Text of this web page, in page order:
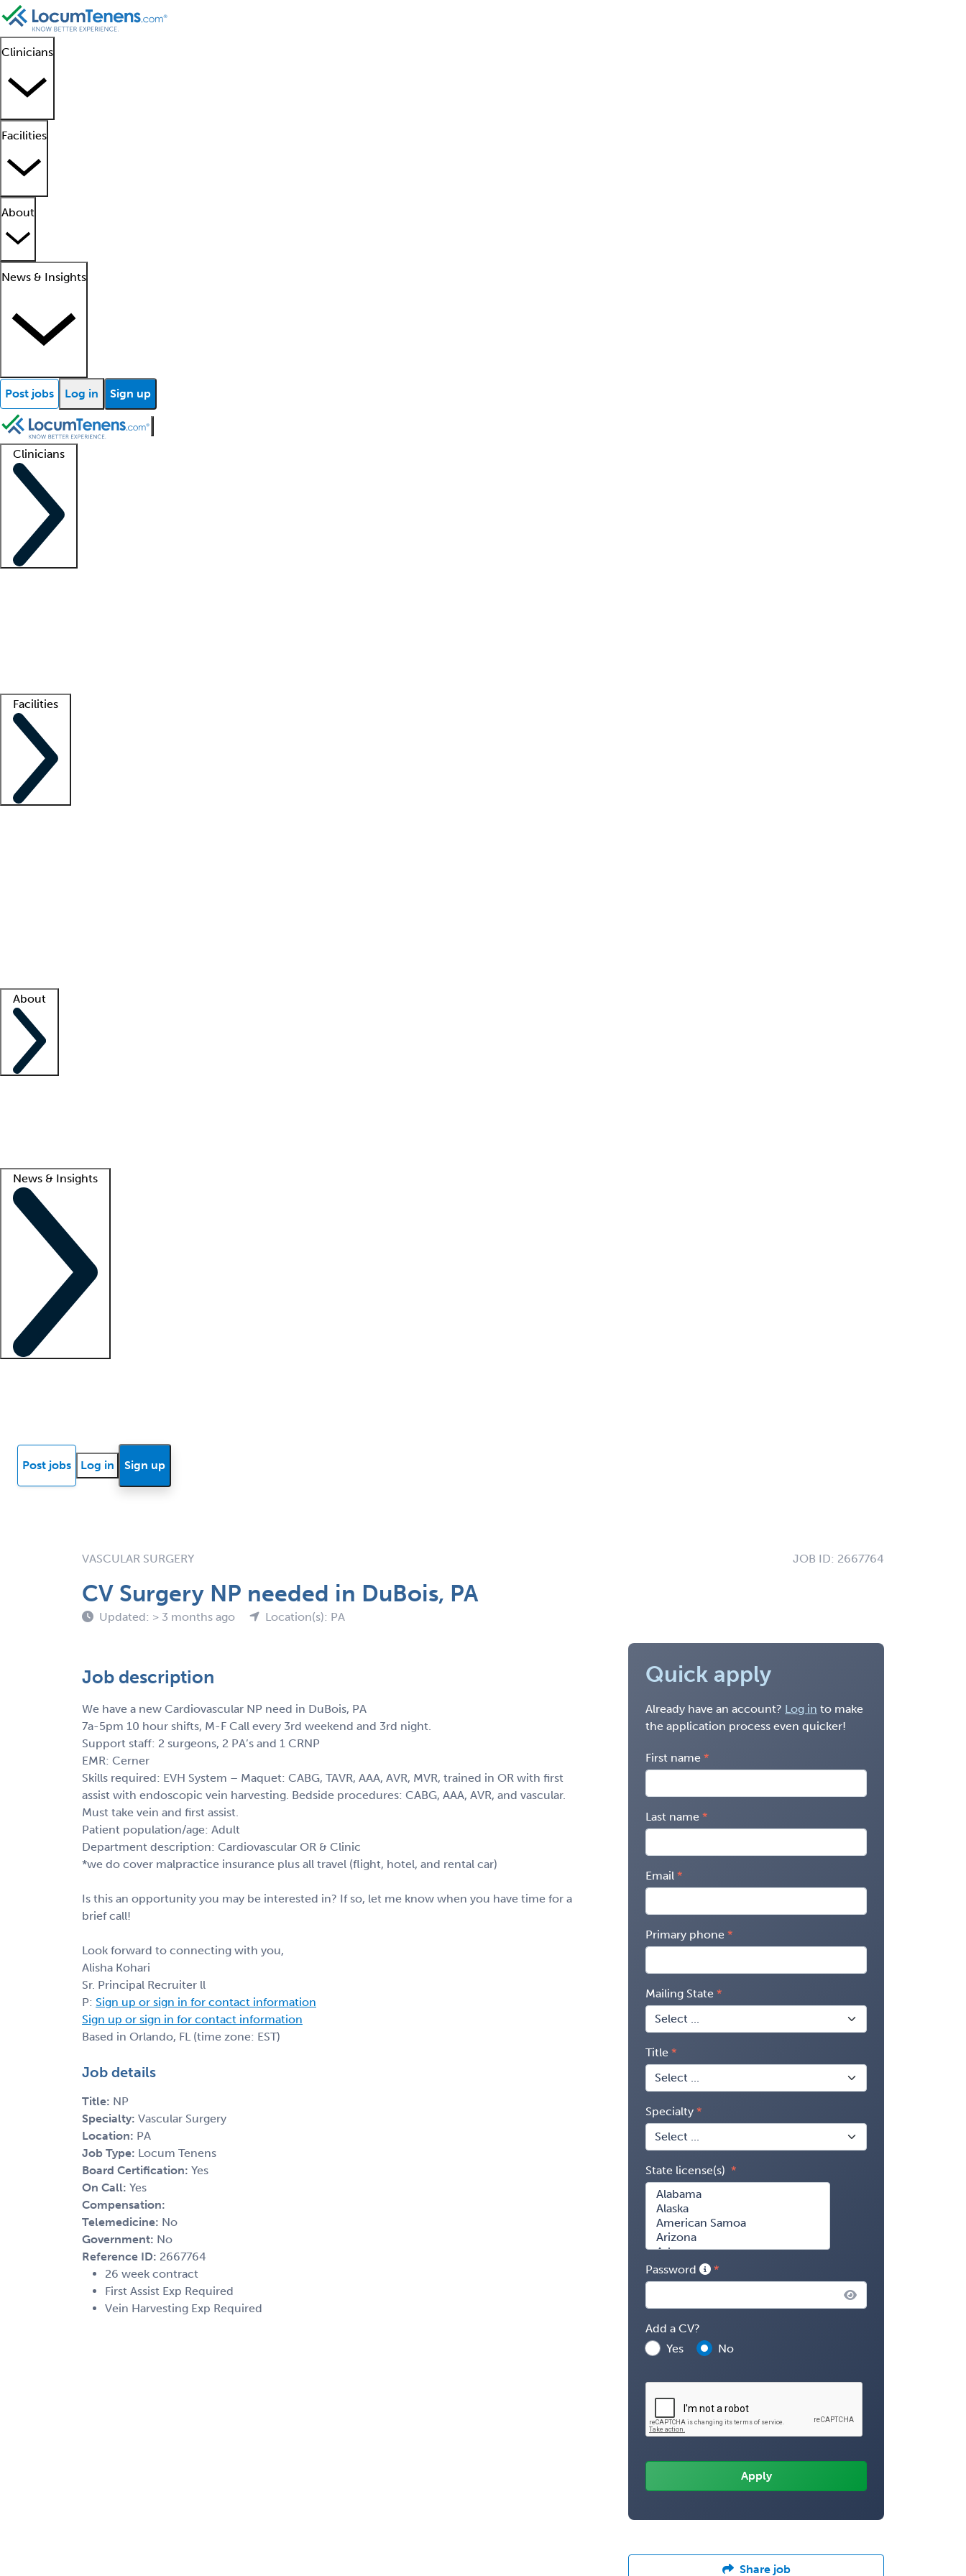
Clinicians
Facilities
About
News & Insights
Post jobs Log in Sign up
Clinicians
Facilities
About
News & Insights
Post jobs Log in Sign up
VASCULAR SURGERY JOB ID: 2667764
CV Surgery NP needed in DuBois, PA
Updated: > 3 months ago Location(s): PA
Job description
We have a new Cardiovascular NP need in DuBois, PA
7a-5pm 10 hour shifts, M-F Call every 3rd weekend and 3rd night.
Support staff: 2 surgeons, 2 PA’s and 1 CRNP
EMR: Cerner
Skills required: EVH System – Maquet: CABG, TAVR, AAA, AVR, MVR, trained in OR with first
assist with endoscopic vein harvesting. Bedside procedures: CABG, AAA, AVR, and vascular.
Must take vein and first assist.
Patient population/age: Adult
Department description: Cardiovascular OR & Clinic
*we do cover malpractice insurance plus all travel (flight, hotel, and rental car)
Is this an opportunity you may be interested in? If so, let me know when you have time for a
brief call!
Look forward to connecting with you,
Alisha Kohari
Sr. Principal Recruiter ll
P: Sign up or sign in for contact information
Sign up or sign in for contact information
Based in Orlando, FL (time zone: EST)
Job details
Title: NP
Specialty: Vascular Surgery
Location: PA
Job Type: Locum Tenens
Board Certification: Yes
On Call: Yes
Compensation:
Telemedicine: No
Government: No
Reference ID: 2667764
26 week contract
First Assist Exp Required
Vein Harvesting Exp Required
Quick apply
Already have an account? Log in to make
the application process even quicker!
First name
Last name
Email
Primary phone
Mailing State
Title
Specialty
State license(s)
Password
Add a CV?
Yes
No
Share job